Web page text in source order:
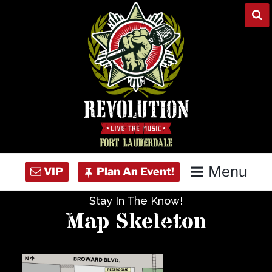
Menu
Stay In The Know!
Map Skeleton